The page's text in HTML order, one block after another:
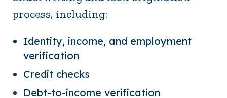
process, including:
Identity, income, and employment
verification
Credit checks
Debt-to-income verification